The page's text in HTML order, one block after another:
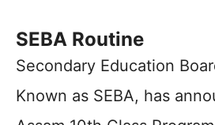
SEBA Routine
Secondary Education
Known as SEBA, has